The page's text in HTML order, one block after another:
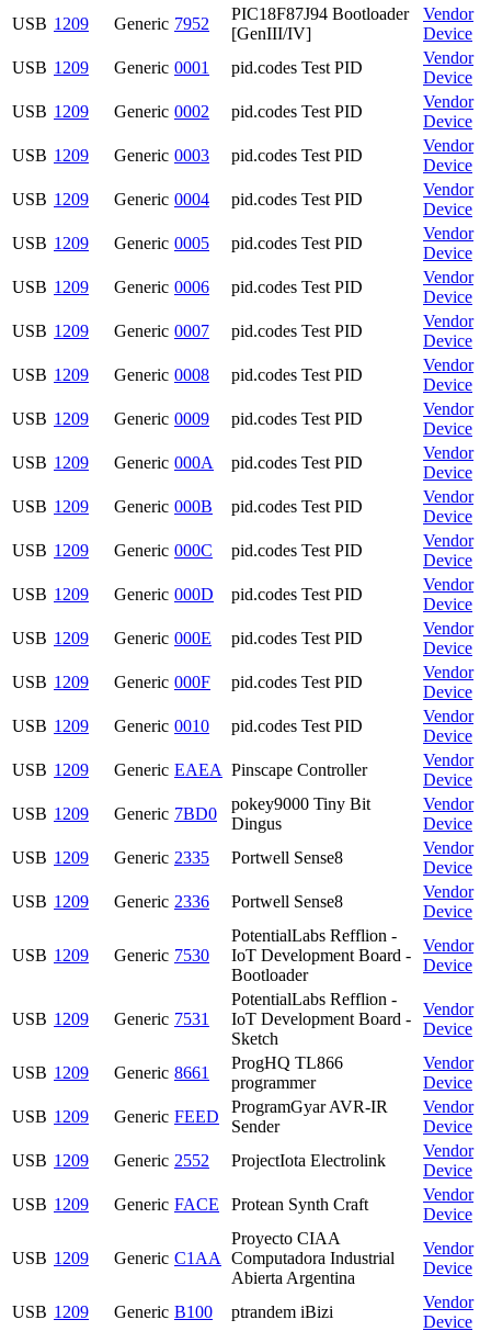
USB 1209 Generic 7952
PIC18F87J94 Bootloader
[GenIII/IV]
Vendor
Device
USB 1209 Generic 0001 pid.codes Test PID
Vendor
Device
USB 1209 Generic 0002 pid.codes Test PID
Vendor
Device
USB 1209 Generic 0003 pid.codes Test PID
Vendor
Device
USB 1209 Generic 0004 pid.codes Test PID
Vendor
Device
USB 1209 Generic 0005 pid.codes Test PID
Vendor
Device
USB 1209 Generic 0006 pid.codes Test PID
Vendor
Device
USB 1209 Generic 0007 pid.codes Test PID
Vendor
Device
USB 1209 Generic 0008 pid.codes Test PID
Vendor
Device
USB 1209 Generic 0009 pid.codes Test PID
Vendor
Device
USB 1209 Generic 000A pid.codes Test PID
Vendor
Device
USB 1209 Generic 000B pid.codes Test PID
Vendor
Device
USB 1209 Generic 000C pid.codes Test PID
Vendor
Device
USB 1209 Generic 000D pid.codes Test PID
Vendor
Device
USB 1209 Generic 000E pid.codes Test PID
Vendor
Device
USB 1209 Generic 000F pid.codes Test PID
Vendor
Device
USB 1209 Generic 0010 pid.codes Test PID
Vendor
Device
USB 1209 Generic EAEA Pinscape Controller
Vendor
Device
USB 1209 Generic 7BD0
pokey9000 Tiny Bit
Dingus
Vendor
Device
USB 1209 Generic 2335 Portwell Sense8
Vendor
Device
USB 1209 Generic 2336 Portwell Sense8
Vendor
Device
USB 1209 Generic 7530
PotentialLabs Refflion -
IoT Development Board -
Bootloader
Vendor
Device
USB 1209 Generic 7531
PotentialLabs Refflion -
IoT Development Board -
Sketch
Vendor
Device
USB 1209 Generic 8661
ProgHQ TL866
programmer
Vendor
Device
USB 1209 Generic FEED
ProgramGyar AVR-IR
Sender
Vendor
Device
USB 1209 Generic 2552 ProjectIota Electrolink
Vendor
Device
USB 1209 Generic FACE Protean Synth Craft
Vendor
Device
USB 1209 Generic C1AA
Proyecto CIAA
Computadora Industrial
Abierta Argentina
Vendor
Device
USB 1209 Generic B100 ptrandem iBizi
Vendor
Device